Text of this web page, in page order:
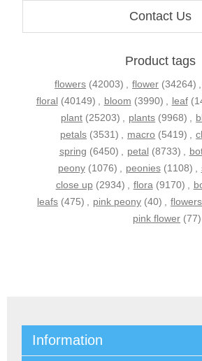
Contact Us
Product tags
flowers (42003) , flower (34264) ,
floral (40149) , bloom (3990) , leaf
plant (25203) , plants (9968) ,
petals (3531) , macro (5419) ,
spring (6450) , petal (8733) ,
peony (1076) , peonies (1108) ,
close up (2934) , flora (9170) ,
leafs (475) , pink peony (40) ,
pink flower (77)
Information